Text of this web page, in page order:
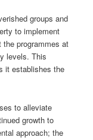
groups and
to implement
the programmes at
levels. This
it establishes the
to alleviate
growth to
approach; the